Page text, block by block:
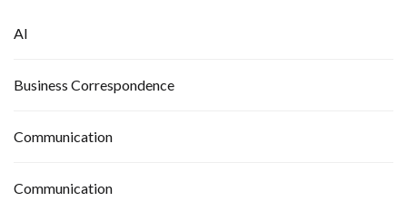
AI
Business Correspondence
Communication
Communication